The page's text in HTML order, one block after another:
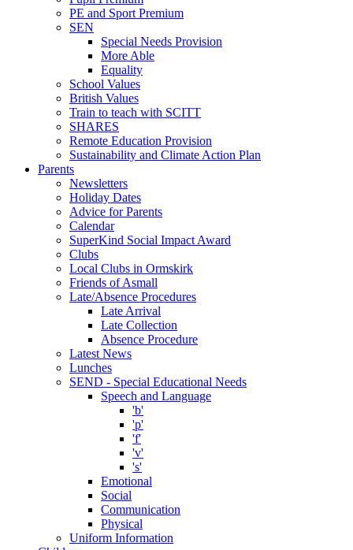
PE and Sport Premium
SEN
Special Needs Provision
More Able
Equality
School Values
British Values
Train to teach with SCITT
SHARES
Remote Education Provision
Sustainability and Climate Action Plan
Parents
Newsletters
Holiday Dates
Advice for Parents
Calendar
SuperKind Social Impact Award
Clubs
Local Clubs in Ormskirk
Friends of Asmall
Late/Absence Procedures
Late Arrival
Late Collection
Absence Procedure
Latest News
Lunches
SEND - Special Educational Needs
Speech and Language
'b'
'p'
'f'
'v'
's'
Emotional
Social
Communication
Physical
Uniform Information